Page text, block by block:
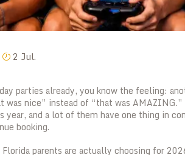
2 Jul.
parties already, you know the feeling:
was nice” instead of “that was
year, and a lot of them have one thing in
booking.
parents are actually choosing for